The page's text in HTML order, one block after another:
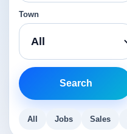
Town
Search
All Jobs Sales